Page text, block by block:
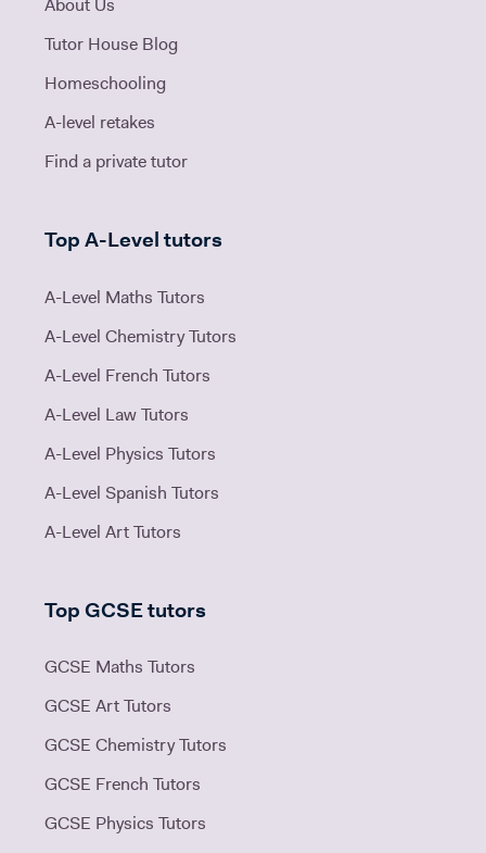
About Us
Tutor House Blog
Homeschooling
A-level retakes
Find a private tutor
Top A-Level tutors
A-Level Maths Tutors
A-Level Chemistry Tutors
A-Level French Tutors
A-Level Law Tutors
A-Level Physics Tutors
A-Level Spanish Tutors
A-Level Art Tutors
Top GCSE tutors
GCSE Maths Tutors
GCSE Art Tutors
GCSE Chemistry Tutors
GCSE French Tutors
GCSE Physics Tutors